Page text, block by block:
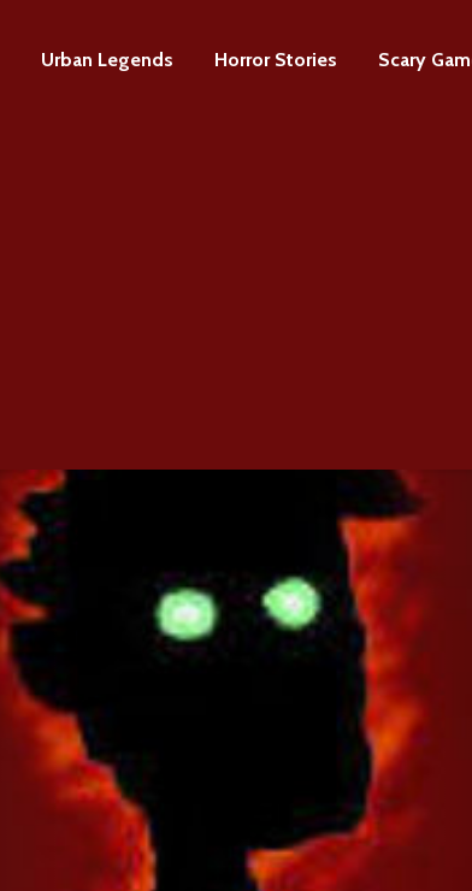
Urban Legends Horror Stories Scary